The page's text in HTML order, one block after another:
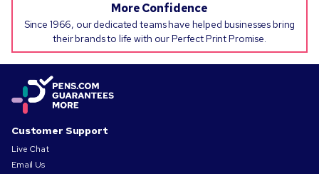
More Confidence
Since 1966, our dedicated teams have helped businesses bring
their brands to life with our Perfect Print Promise.
Customer Support
Live Chat
Email Us